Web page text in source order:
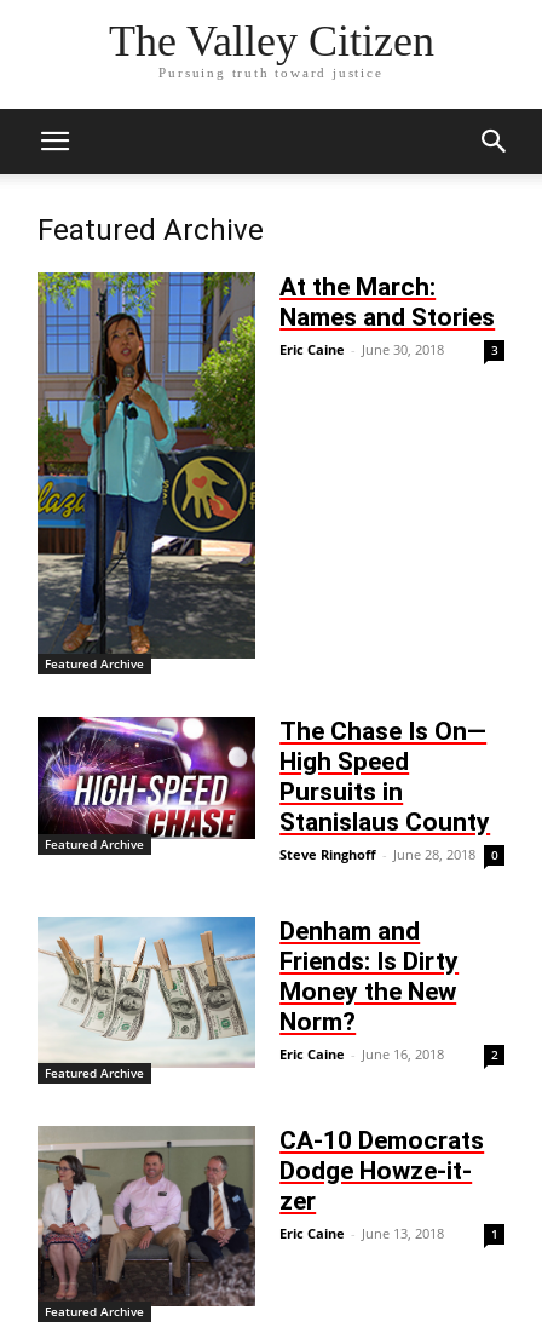
The Valley Citizen
Pursuing truth toward justice
Featured Archive
Featured Archive
At the March:
Names and Stories
Eric Caine - June 30, 2018 3
Featured Archive
The Chase Is On—
High Speed
Pursuits in
Stanislaus County
Steve Ringhoff - June 28, 2018 0
Featured Archive
Denham and
Friends: Is Dirty
Money the New
Norm?
Eric Caine - June 16, 2018 2
Featured Archive
CA-10 Democrats
Dodge Howze-it-
zer
Eric Caine - June 13, 2018 1